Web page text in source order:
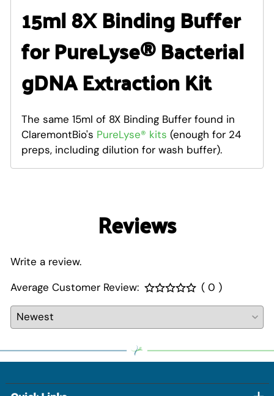
15ml 8X Binding Buffer
for PureLyse® Bacterial
gDNA Extraction Kit
The same 15ml of 8X Binding Buffer found in
ClaremontBio's PureLyse® kits (enough for 24
preps, including dilution for wash buffer).
Reviews
Write a review.
Average Customer Review:
( 0 )